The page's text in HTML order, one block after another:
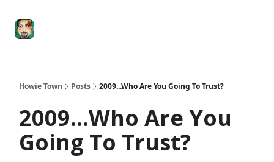
Howie Town Posts 2009...Who Are You Going To Trust?
2009...Who Are You
Going To Trust?